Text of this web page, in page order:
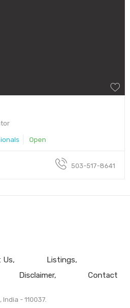
Open
503-517-8641
Us
Listings
Disclaimer Contact
India - 110037.